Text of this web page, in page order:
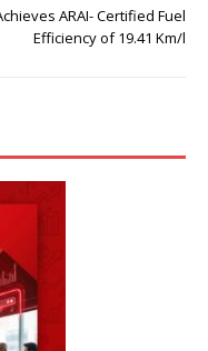
ARAI- Certified Fuel
Efficiency of 19.41 Km/l